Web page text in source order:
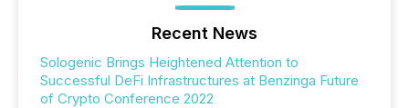
Recent News
Sologenic Brings Heightened Attention to
Successful DeFi Infrastructures at Benzinga Future
of Crypto Conference 2022